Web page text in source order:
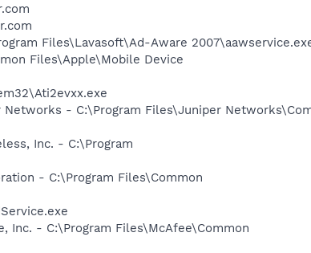
Files\Lavasoft\Ad-Aware
Files\Apple\Mobile Device
- C:\Program Files\Juniper
Inc. - C:\Program
- C:\Program Files\Common
Inc. - C:\Program Files\McAfee\Common